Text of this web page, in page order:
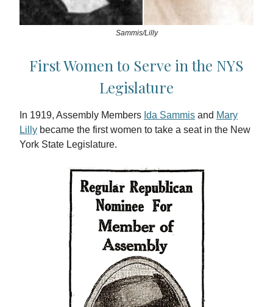
Sammis/Lilly
First Women to Serve in the NYS
Legislature
In 1919, Assembly Members Ida Sammis and Mary
Lilly became the first women to take a seat in the New
York State Legislature.